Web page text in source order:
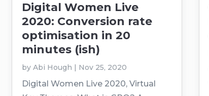
Digital Women Live
2020: Conversion rate
optimisation in 20
minutes (ish)
by Abi Hough Nov 25, 2020
Digital Women Live 2020, Virtual